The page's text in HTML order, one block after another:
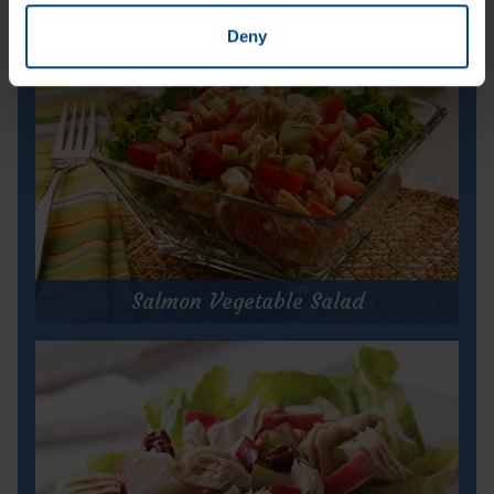
Deny
Salmon Vegetable Salad
Salmon Vegetable Salad
Prep Time:10 minutes
Cook Time:N/A
Servings:2